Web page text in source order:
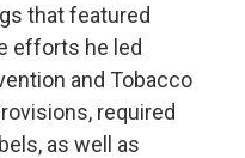
that featured
efforts he led
and Tobacco
required
as well as